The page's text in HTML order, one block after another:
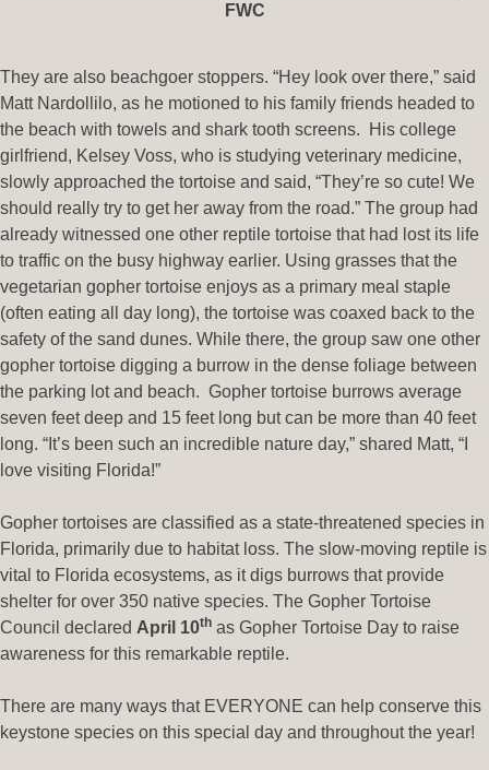
FWC
They are also beachgoer stoppers. “Hey look over there,” said
Matt Nardollilo, as he motioned to his family friends headed to
the beach with towels and shark tooth screens. His college
girlfriend, Kelsey Voss, who is studying veterinary medicine,
slowly approached the tortoise and said, “They’re so cute! We
should really try to get her away from the road.” The group had
already witnessed one other reptile tortoise that had lost its life
to traffic on the busy highway earlier. Using grasses that the
vegetarian gopher tortoise enjoys as a primary meal staple
(often eating all day long), the tortoise was coaxed back to the
safety of the sand dunes. While there, the group saw one other
gopher tortoise digging a burrow in the dense foliage between
the parking lot and beach. Gopher tortoise burrows average
seven feet deep and 15 feet long but can be more than 40 feet
long. “It’s been such an incredible nature day,” shared Matt, “I
love visiting Florida!”
Gopher tortoises are classified as a state-threatened species in
Florida, primarily due to habitat loss. The slow-moving reptile is
vital to Florida ecosystems, as it digs burrows that provide
shelter for over 350 native species. The Gopher Tortoise
Council declared April 10th as Gopher Tortoise Day to raise
awareness for this remarkable reptile.
There are many ways that EVERYONE can help conserve this
keystone species on this special day and throughout the year!